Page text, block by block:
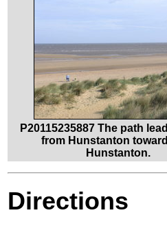
P20115235887 The path
from Hunstanton
Hunstanton.
Directions